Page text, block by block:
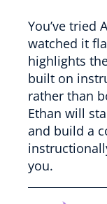
You’ve tried
watched it
highlights
built on
rather than
Ethan will
and build a
you.